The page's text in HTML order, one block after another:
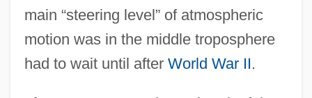
main “steering level” of atmospheric
motion was in the middle troposphere
had to wait until after World War II.